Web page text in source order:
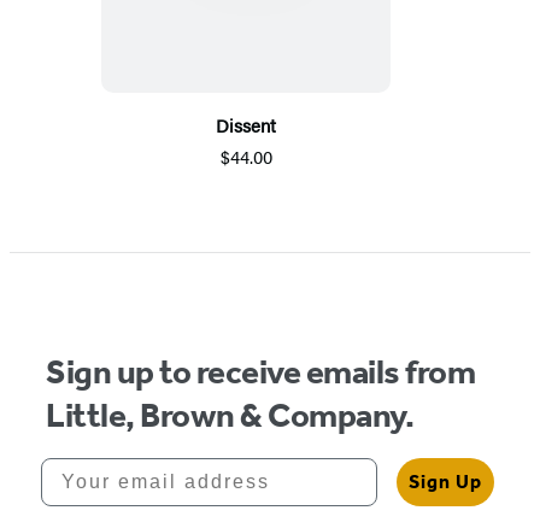
Dissent
$44.00
Sign up to receive emails from
Little, Brown & Company.
Your email address
Sign Up